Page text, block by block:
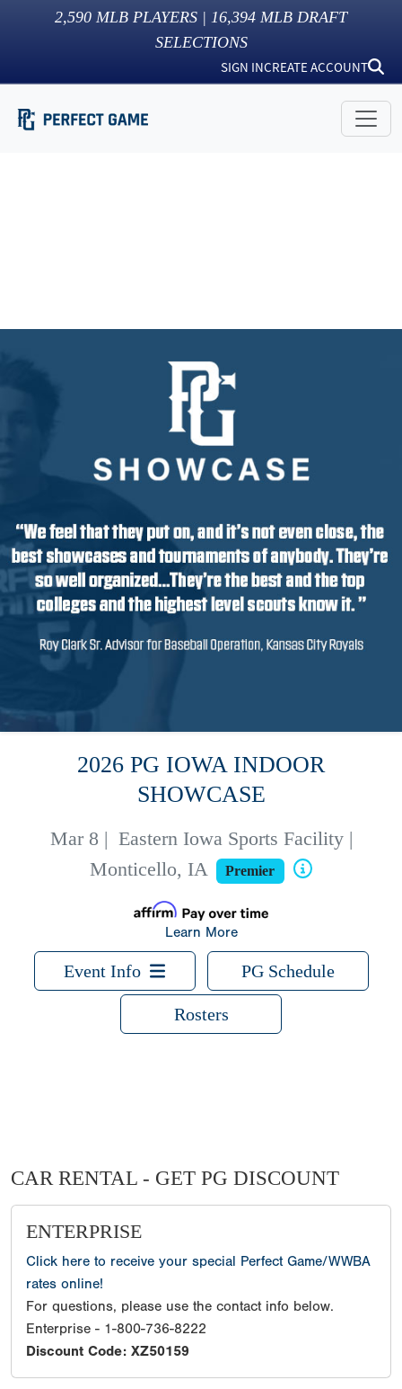
2,590 MLB PLAYERS | 16,394 MLB DRAFT
SELECTIONS
SIGN INCREATE ACCOUNT
2026 PG IOWA INDOOR
SHOWCASE
Mar 8 | Eastern Iowa Sports Facility |
Monticello, IA
Premier
Learn More
Event Info PG Schedule
Rosters
CAR RENTAL - GET PG DISCOUNT
ENTERPRISE
Click here to receive your special Perfect Game/WWBA
rates online!
For questions, please use the contact info below.
Enterprise - 1-800-736-8222
Discount Code: XZ50159